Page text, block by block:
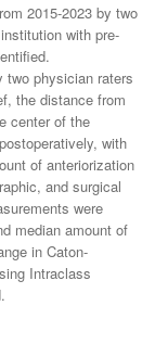
2015-2023 by two
with pre-
two physician raters
the distance from
center of the
with
of anteriorization
and surgical
were
median amount of
in Caton-
Intraclass